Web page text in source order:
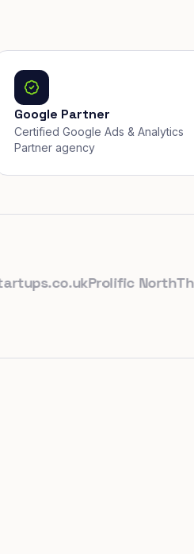
Google Partner
Certified Google Ads & Analytics
Partner agency
Prolific NorthThe